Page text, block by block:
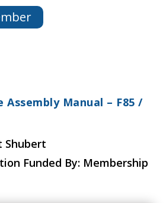
Assembly Manual – F85 /
Shubert
Funded By: Membership